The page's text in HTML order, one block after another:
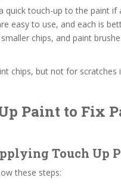
quick touch-up to the paint if
easy to use, and each is
chips, and paint
chips, but not for scratches
Paint to Fix
Touch Up
these steps: